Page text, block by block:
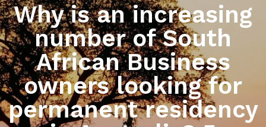
Why is an increasing
number of South
African Business
owners looking for
permanent residency